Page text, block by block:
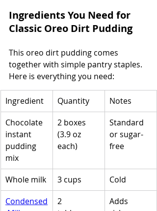
Ingredients You Need for
Classic Oreo Dirt Pudding
This oreo dirt pudding comes
together with simple pantry staples.
Here is everything you need:
Ingredient Quantity
Notes
Chocolate
instant
pudding
mix
2 boxes
(3.9 oz
each)
Standard
or sugar-
free
Whole milk 3 cups
Cold
Condensed
2
Adds